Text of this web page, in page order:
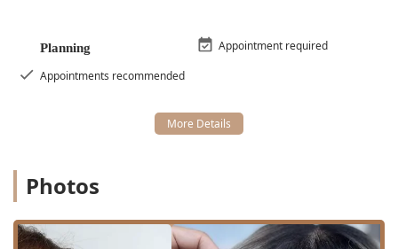
coloring or styling appointments.
level hair services, blending classic techniques with
modern trends. Their offerings are comprehensive,
Cutting and Styling Services:
for various lengths.
Planning
Appointment required
Appointments recommended
Photos